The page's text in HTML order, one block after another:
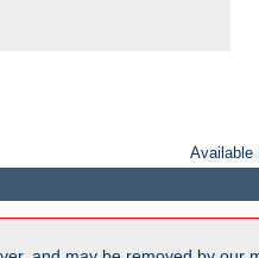
Available